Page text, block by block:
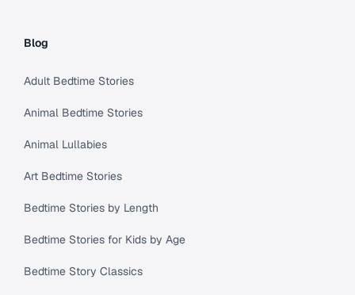
Blog
Adult Bedtime Stories
Animal Bedtime Stories
Animal Lullabies
Art Bedtime Stories
Bedtime Stories by Length
Bedtime Stories for Kids by Age
Bedtime Story Classics